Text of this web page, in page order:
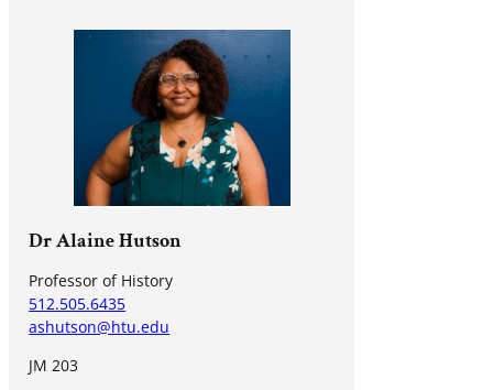
Dr Alaine Hutson
Professor of History
512.505.6435
ashutson@htu.edu
JM 203